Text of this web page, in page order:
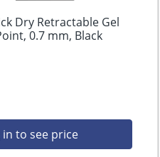
Dry Retractable Gel
0.7 mm, Black
in to see price